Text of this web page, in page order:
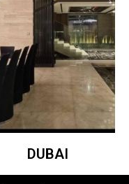
DUBAI